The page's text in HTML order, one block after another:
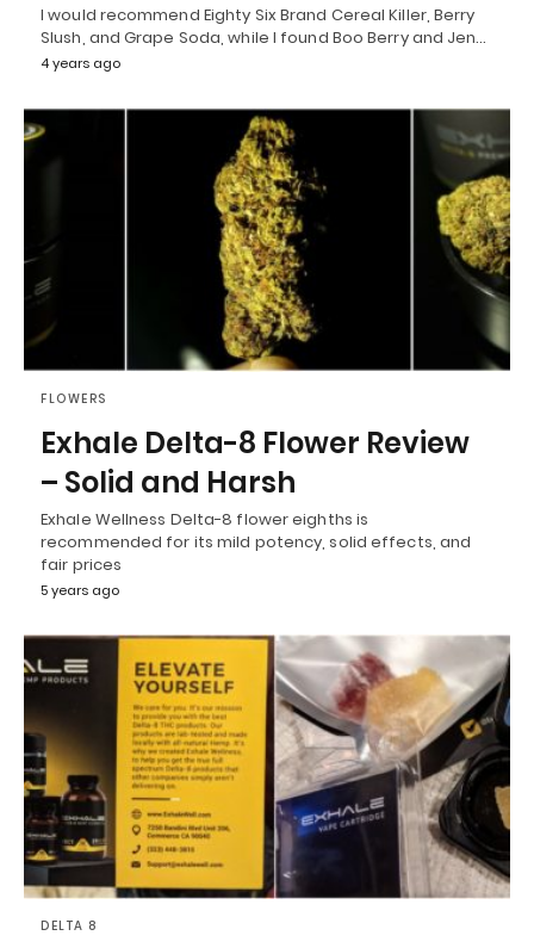
I would recommend Eighty Six Brand Cereal Killer, Berry
Slush, and Grape Soda, while I found Boo Berry and Jen…
4 years ago
FLOWERS
Exhale Delta-8 Flower Review
– Solid and Harsh
Exhale Wellness Delta-8 flower eighths is
recommended for its mild potency, solid effects, and
fair prices
5 years ago
DELTA 8